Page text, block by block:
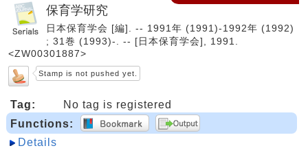
保育学研究
日本保育学会 [編]. -- 1991年 (1991)-1992年 (1992)
; 31巻 (1993)-. -- [日本保育学会], 1991.
<ZW00301887>
Stamp is not pushed yet.
Tag:
No tag is registered
Functions:
Details